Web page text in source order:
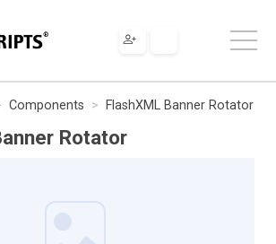
Components FlashXML Banner Rotator
Rotator